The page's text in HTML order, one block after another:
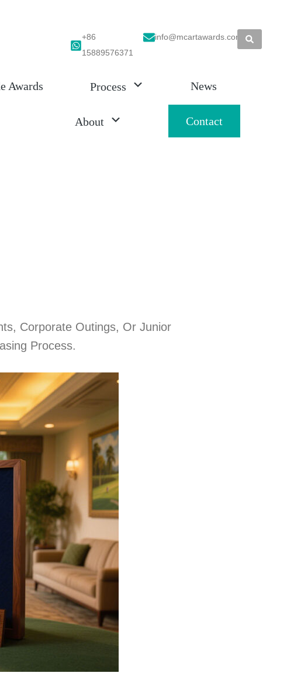
+86
15889576371
info@mcartawards.com
Awards Process News
About Contact
Corporate Outings, Or Junior
Process.